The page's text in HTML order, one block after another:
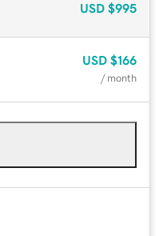
USD $995
USD $166
/ month